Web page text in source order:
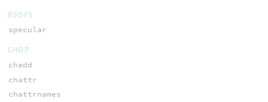
BSDFS
specular
CHOP
chadd
chattr
chattrnames